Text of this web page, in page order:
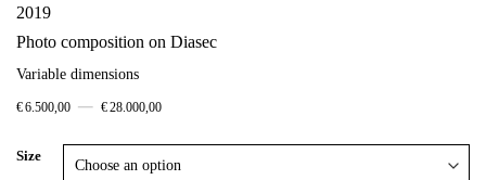
2019
Photo composition on Diasec
Variable dimensions
€6.500,00 – €28.000,00
Size